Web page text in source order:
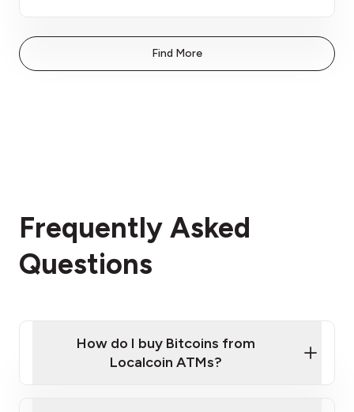
Find More
Frequently Asked
Questions
How do I buy Bitcoins from
Localcoin ATMs?